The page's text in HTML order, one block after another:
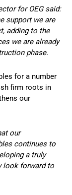
for OEG said:
support we are
adding to the
we are already
phase.
for a number
firm roots in
our
our
continues to
a truly
look forward to